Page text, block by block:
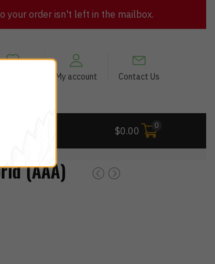
your order isn't left in the mailbox.
My account Contact Us
$0.00 0
(AAA)